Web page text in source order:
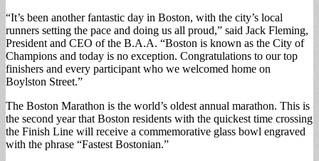
“It’s been another fantastic day in Boston, with the city’s local
runners setting the pace and doing us all proud,” said Jack Fleming,
President and CEO of the B.A.A. “Boston is known as the City of
Champions and today is no exception. Congratulations to our top
finishers and every participant who we welcomed home on
Boylston Street.”
The Boston Marathon is the world’s oldest annual marathon. This is
the second year that Boston residents with the quickest time crossing
the Finish Line will receive a commemorative glass bowl engraved
with the phrase “Fastest Bostonian.”